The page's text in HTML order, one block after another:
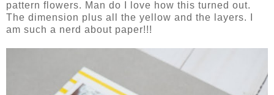
pattern flowers. Man do I love how this turned out.
The dimension plus all the yellow and the layers. I
am such a nerd about paper!!!